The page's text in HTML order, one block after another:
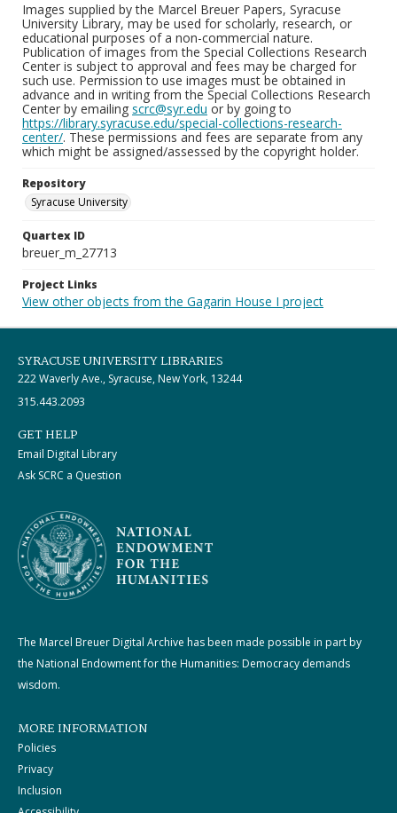
Images supplied by the Marcel Breuer Papers, Syracuse
University Library, may be used for scholarly, research, or
educational purposes of a non-commercial nature.
Publication of images from the Special Collections Research
Center is subject to approval and fees may be charged for
such use. Permission to use images must be obtained in
advance and in writing from the Special Collections Research
Center by emailing scrc@syr.edu or by going to
https://library.syracuse.edu/special-collections-research-
center/. These permissions and fees are separate from any
which might be assigned/assessed by the copyright holder.
Repository
Syracuse University
Quartex ID
breuer_m_27713
Project Links
View other objects from the Gagarin House I project
SYRACUSE UNIVERSITY LIBRARIES
222 Waverly Ave., Syracuse, New York, 13244
315.443.2093
GET HELP
Email Digital Library
Ask SCRC a Question
The Marcel Breuer Digital Archive has been made possible in part by
the National Endowment for the Humanities: Democracy demands
wisdom.
MORE INFORMATION
Policies
Privacy
Inclusion